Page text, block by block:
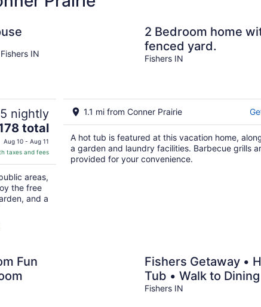
IN
nightly
total
Aug 10 - Aug 11
taxes and fees
areas,
the free
and a
2 Bedroom home
fenced yard.
Fishers IN
1.1 mi from Conner Prairie
A hot tub is featured at this vacation home,
a garden and laundry facilities. Barbecue grills
provided for your convenience.
Fun
Fishers Getaway •
Tub • Walk to Dining
Pets Welcome
Fishers IN